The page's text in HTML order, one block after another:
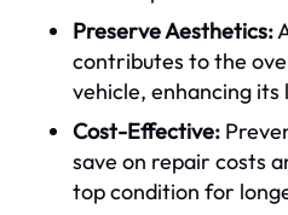
Preserve Aesthetics:
contributes to the
vehicle, enhancing its
Cost-Effective:
save on repair costs
top condition for